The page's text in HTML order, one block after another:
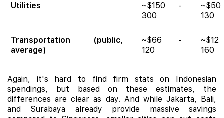
Utilities
~$150 -
300
130
Transportation (public,
average)
~$66 -
120
160
Again, it's hard to find firm stats on Indonesian
spendings, but based on these estimates, the
differences are clear as day. And while Jakarta, Bali,
and Surabaya already provide massive savings